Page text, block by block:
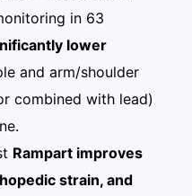
in 63
lower
and arm/shoulder
combined with lead)
Rampart improves
strain, and